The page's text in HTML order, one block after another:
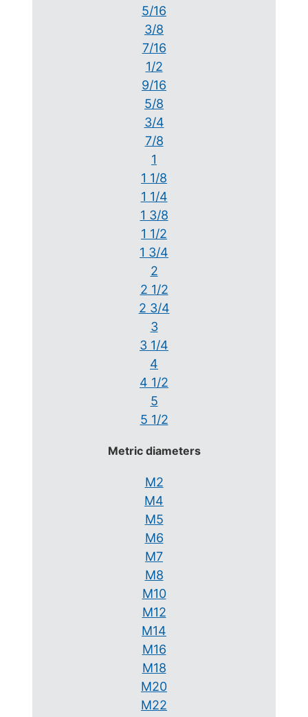
5/16
3/8
7/16
1/2
9/16
5/8
3/4
7/8
1
1 1/8
1 1/4
1 3/8
1 1/2
1 3/4
2
2 1/2
2 3/4
3
3 1/4
4
4 1/2
5
5 1/2
Metric diameters
M2
M4
M5
M6
M7
M8
M10
M12
M14
M16
M18
M20
M22